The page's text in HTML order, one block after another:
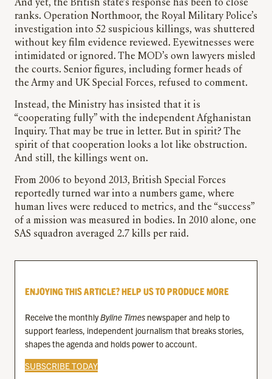
And yet, the British state’s response has been to close
ranks. Operation Northmoor, the Royal Military Police’s
investigation into 52 suspicious killings, was shuttered
without key film evidence reviewed. Eyewitnesses were
intimidated or ignored. The MOD’s own lawyers misled
the courts. Senior figures, including former heads of
the Army and UK Special Forces, refused to comment.
Instead, the Ministry has insisted that it is
“cooperating fully” with the independent Afghanistan
Inquiry. That may be true in letter. But in spirit? The
spirit of that cooperation looks a lot like obstruction.
And still, the killings went on.
From 2006 to beyond 2013, British Special Forces
reportedly turned war into a numbers game, where
human lives were reduced to metrics, and the “success”
of a mission was measured in bodies. In 2010 alone, one
SAS squadron averaged 2.7 kills per raid.
ENJOYING THIS ARTICLE? HELP US TO PRODUCE MORE
Receive the monthlyByline Times newspaper and help to
support fearless, independent journalism that breaks stories,
shapes the agenda and holds power to account.
SUBSCRIBE TODAY